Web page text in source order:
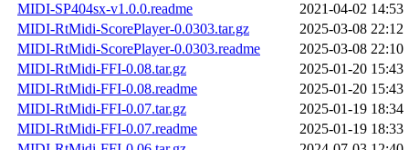
MIDI-SP404sx-v1.0.0.readme
2021-04-02 14:53
MIDI-RtMidi-ScorePlayer-0.0303.tar.gz
2025-03-08 22:12
MIDI-RtMidi-ScorePlayer-0.0303.readme
2025-03-08 22:10
MIDI-RtMidi-FFI-0.08.tar.gz
2025-01-20 15:43
MIDI-RtMidi-FFI-0.08.readme
2025-01-20 15:43
MIDI-RtMidi-FFI-0.07.tar.gz
2025-01-19 18:34
MIDI-RtMidi-FFI-0.07.readme
2025-01-19 18:33